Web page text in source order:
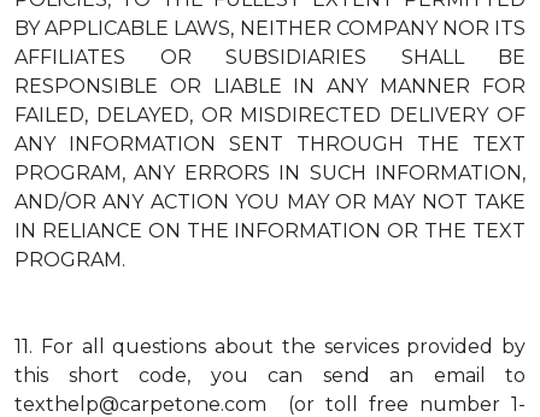
BY APPLICABLE LAWS, NEITHER COMPANY NOR ITS
AFFILIATES OR SUBSIDIARIES SHALL BE
RESPONSIBLE OR LIABLE IN ANY MANNER FOR
FAILED, DELAYED, OR MISDIRECTED DELIVERY OF
ANY INFORMATION SENT THROUGH THE TEXT
PROGRAM, ANY ERRORS IN SUCH INFORMATION,
AND/OR ANY ACTION YOU MAY OR MAY NOT TAKE
IN RELIANCE ON THE INFORMATION OR THE TEXT
PROGRAM.
11. For all questions about the services provided by
this short code, you can send an email to
texthelp@carpetone.com (or toll free number 1-